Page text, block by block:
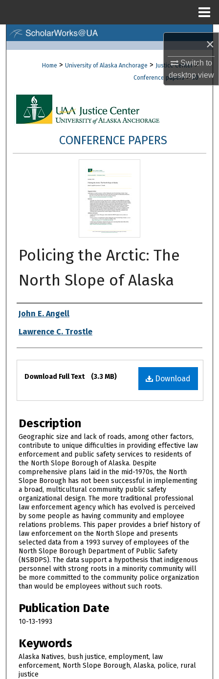
×
Switch to
desktopview
Browse Collections
About
Digital Commons Network™
Home > University of Alaska Anchorage > Justice Center >
Conference papers > 20
CONFERENCE PAPERS
Policing the Arctic: The
North Slope of Alaska
Authors
John E. Angell
Lawrence C. Trostle
Files
Download
Download Full Text (3.3 MB)
Description
Geographic size and lack of roads, among other factors,
contribute to unique difficulties in providing effective law
enforcement and public safety services to residents of
the North Slope Borough of Alaska. Despite
comprehensive plans laid in the mid-1970s, the North
Slope Borough has not been successful in implementing
a broad, multicultural community public safety
organizational design. The more traditional professional
law enforcement agency which has evolved is perceived
by some people as having community and employee
relations problems. This paper provides a brief history of
law enforcement on the North Slope and presents
selected data from a 1993 survey of employees of the
North Slope Borough Department of Public Safety
(NSBDPS). The data support a hypothesis that indigenous
personnel with strong roots in a minority community will
be more committed to the community police organization
than would be employees without such roots.
Publication Date
10-13-1993
Keywords
Alaska Natives, bush justice, employment, law
enforcement, North Slope Borough, Alaska, police, rural
justice